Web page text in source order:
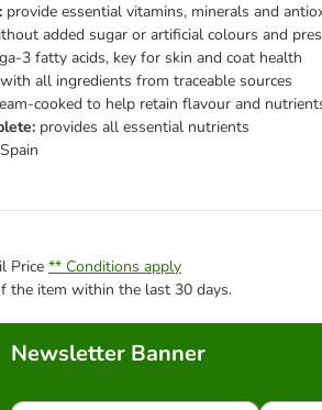
provide essential vitamins, minerals and
added sugar or artificial colours and
3 fatty acids, key for skin and coat health
with all ingredients from traceable sources
cooked to help retain flavour and
provides all essential nutrients
Price ** Conditions apply
the item within the last 30 days.
Newsletter Banner